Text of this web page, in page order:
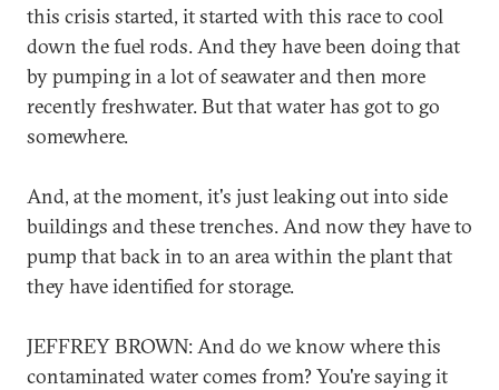
this crisis started, it started with this race to cool
down the fuel rods. And they have been doing that
by pumping in a lot of seawater and then more
recently freshwater. But that water has got to go
somewhere.
And, at the moment, it's just leaking out into side
buildings and these trenches. And now they have to
pump that back in to an area within the plant that
they have identified for storage.
JEFFREY BROWN: And do we know where this
contaminated water comes from? You're saying it